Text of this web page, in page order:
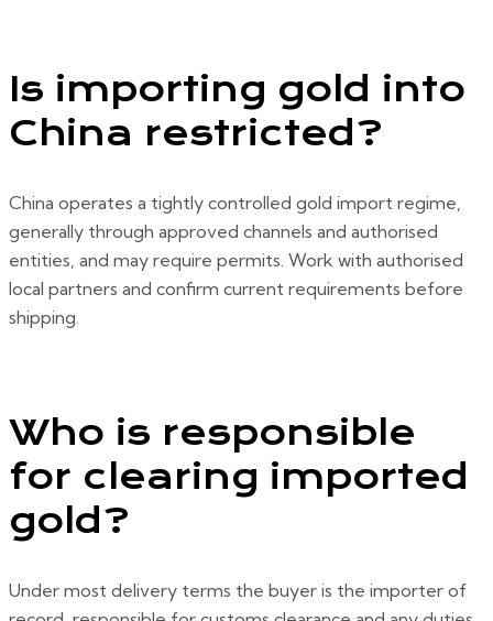
Is importing gold into
China restricted?
China operates a tightly controlled gold import regime,
generally through approved channels and authorised
entities, and may require permits. Work with authorised
local partners and confirm current requirements before
shipping.
Who is responsible
for clearing imported
gold?
Under most delivery terms the buyer is the importer of